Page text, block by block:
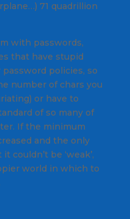
71 quadrillion
with passwords,
that have stupid
policies, so
number of chars you
or have to
of so many of
If the minimum
and the only
couldn’t be ‘weak’,
world in which to